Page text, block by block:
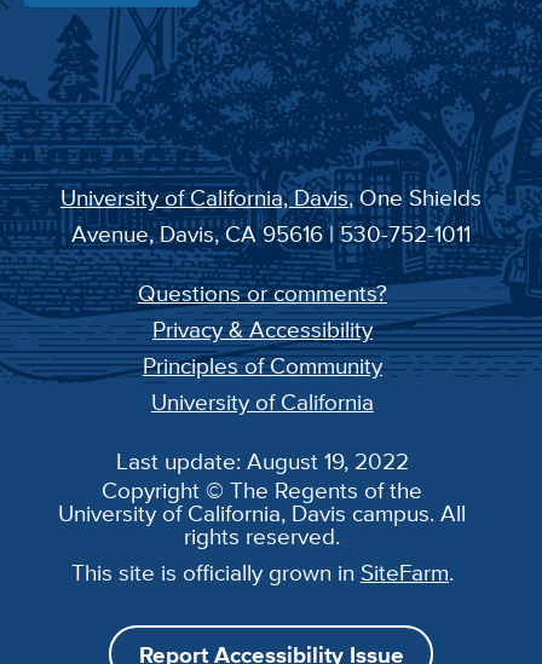
University of California, Davis, One Shields
Avenue, Davis, CA 95616 | 530-752-1011
Questions or comments?
Privacy & Accessibility
Principles of Community
University of California
Last update: August 19, 2022
Copyright © The Regents of the
University of California, Davis campus. All
rights reserved.
This site is officially grown in SiteFarm.
Report Accessibility Issue